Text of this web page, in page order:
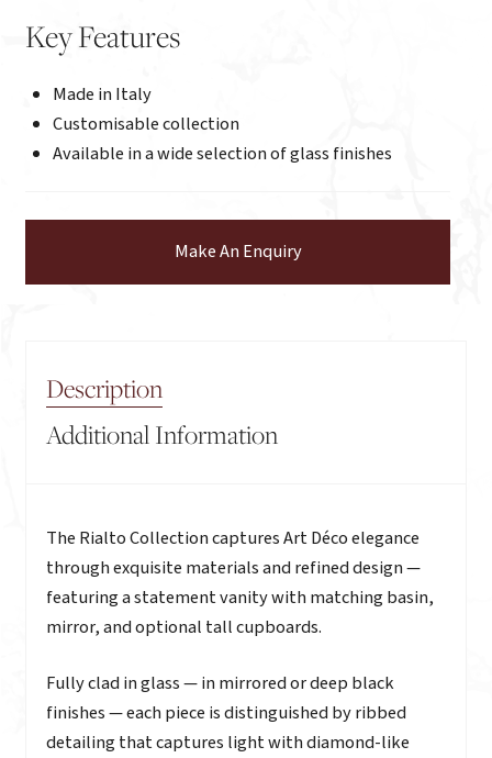
Key Features
Made in Italy
Customisable collection
Available in a wide selection of glass finishes
Make An Enquiry
Description
Additional Information
Description
The Rialto Collection captures Art Déco elegance
through exquisite materials and refined design —
featuring a statement vanity with matching basin,
mirror, and optional tall cupboards.
Fully clad in glass — in mirrored or deep black
finishes — each piece is distinguished by ribbed
detailing that captures light with diamond-like